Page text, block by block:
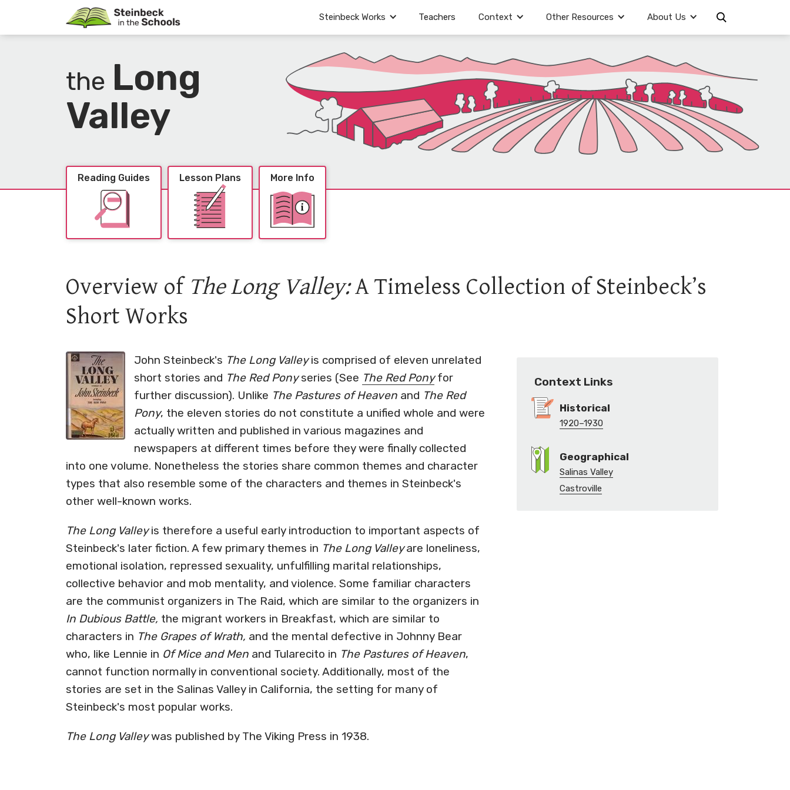
Steinbeck Works Teachers Context Other Resources About Us
the Long
Valley
Reading Guides Lesson Plans More Info
Overview of The Long Valley:A Timeless Collection of Steinbeck’s
Short Works
John Steinbeck's The Long Valleyis comprised of eleven unrelated
short stories and The Red Ponyseries (See The Red Ponyfor
further discussion). Unlike The Pastures of Heaven and The Red
Pony, the eleven stories do not constitute a unified whole and were
actually written and published in various magazines and
newspapers at different times before they were finally collected
into one volume. Nonetheless the stories share common themes and character
types that also resemble some of the characters and themes in Steinbeck's
other well-known works.
The Long Valleyis therefore a useful early introduction to important aspects of
Steinbeck's later fiction. A few primary themes in The Long Valleyare loneliness,
emotional isolation, repressed sexuality, unfulfilling marital relationships,
collective behavior and mob mentality, and violence. Some familiar characters
are the communist organizers in The Raid, which are similar to the organizers in
In Dubious Battle, the migrant workers in Breakfast, which are similar to
characters in The Grapes of Wrath, and the mental defective in Johnny Bear
who, like Lennie in Of Mice and Men and Tularecito in The Pastures of Heaven,
cannot function normally in conventional society. Additionally, most of the
stories are set in the Salinas Valley in California, the setting for many of
Steinbeck's most popular works.
The Long Valleywas published by The Viking Press in 1938.
Context Links
Historical
1920–1930
Geographical
Salinas Valley
Castroville